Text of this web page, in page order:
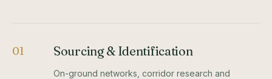
01 Sourcing & Identification
On-ground networks, corridor research and